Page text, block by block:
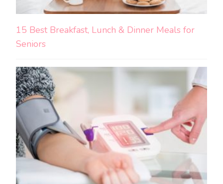
15 Best Breakfast, Lunch & Dinner Meals for
Seniors